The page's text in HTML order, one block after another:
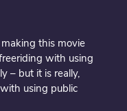
this movie
with using
– but it is really,
using public